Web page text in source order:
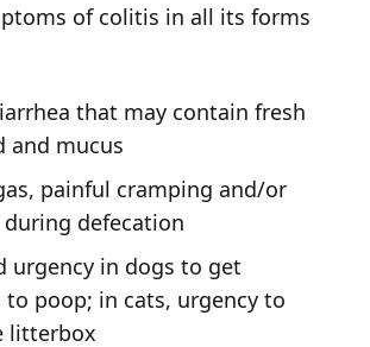
of colitis in all its forms
that may contain fresh
and mucus
painful cramping and/or
defecation
urgency in dogs to get
poop; in cats, urgency to
litterbox